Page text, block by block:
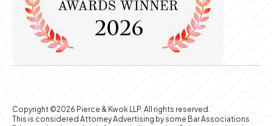
Copyright ©2026 Pierce & Kwok LLP. All rights reserved.
This is considered Attorney Advertising by some Bar Associations.